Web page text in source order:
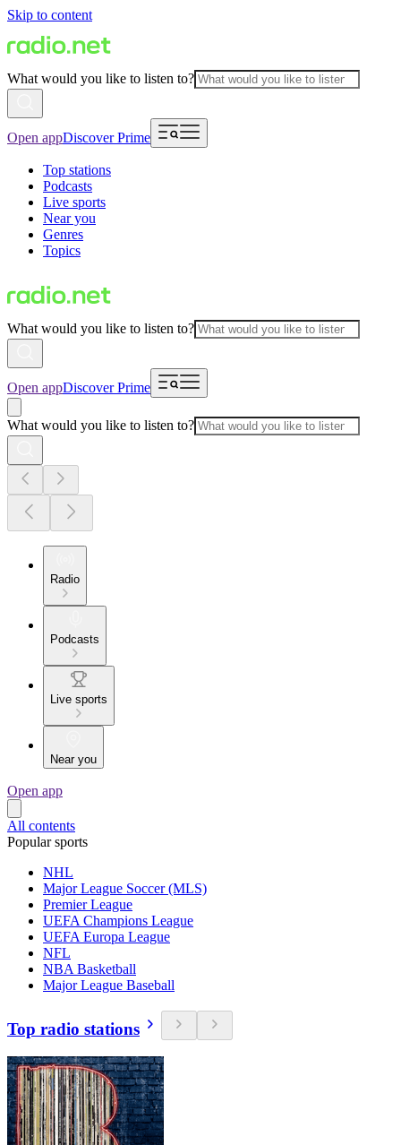
Skip to content
What would you like to listen to?
Open appDiscover Prime
Top stations
Podcasts
Live sports
Near you
Genres
Topics
What would you like to listen to?
Open appDiscover Prime
What would you like to listen to?
Radio
Podcasts
Live sports
Near you
Open app
All contents
Popular sports
NHL
Major League Soccer (MLS)
Premier League
UEFA Champions League
UEFA Europa League
NFL
NBA Basketball
Major League Baseball
Top radio stations